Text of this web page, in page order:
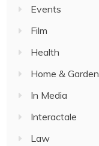
Events
Film
Health
Home & Garden
In Media
Interactale
Law